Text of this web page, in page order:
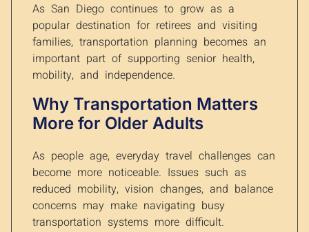
As San Diego continues to grow as a
popular destination for retirees and visiting
families, transportation planning becomes an
important part of supporting senior health,
mobility, and independence.
Why Transportation Matters
More for Older Adults
As people age, everyday travel challenges can
become more noticeable. Issues such as
reduced mobility, vision changes, and balance
concerns may make navigating busy
transportation systems more difficult.